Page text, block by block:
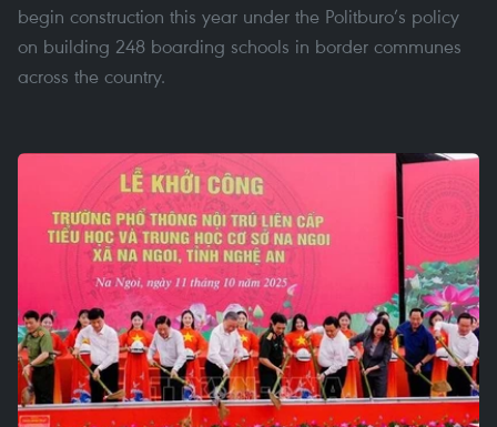
begin construction this year under the Politburo’s policy
on building 248 boarding schools in border communes
across the country.